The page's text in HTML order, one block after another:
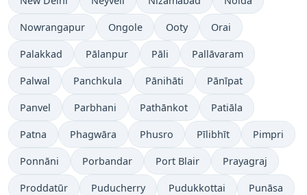
Nowrangapur Ongole Ooty Orai
Palakkad Pālanpur Pāli Pallāvaram
Palwal Panchkula Pānihāti Pānīpat
Panvel Parbhani Pathānkot Patiāla
Patna Phagwāra Phusro Pīlibhīt Pimpri
Ponnāni Porbandar Port Blair Prayagraj
Proddatūr Puducherry Pudukkottai Punāsa